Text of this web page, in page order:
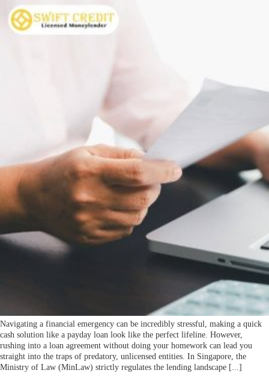
Navigating a financial emergency can be incredibly stressful, making a quick
cash solution like a payday loan look like the perfect lifeline. However,
rushing into a loan agreement without doing your homework can lead you
straight into the traps of predatory, unlicensed entities. In Singapore, the
Ministry of Law (MinLaw) strictly regulates the lending landscape [...]